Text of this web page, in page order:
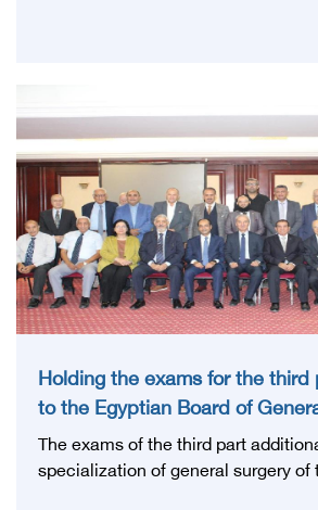
Holding the exams for the
to the Egyptian Board of
The exams of the third part
specialization of general surgery of